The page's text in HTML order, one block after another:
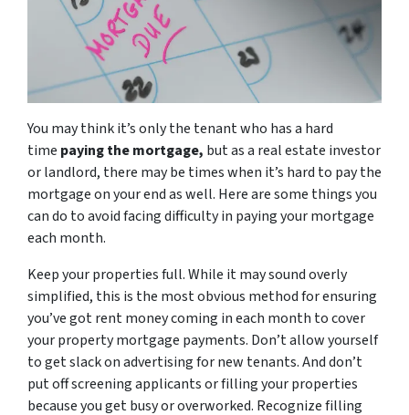
You may think it’s only the tenant who has a hard
time paying the mortgage, but as a real estate investor
or landlord, there may be times when it’s hard to pay the
mortgage on your end as well. Here are some things you
can do to avoid facing difficulty in paying your mortgage
each month.
Keep your properties full. While it may sound overly
simplified, this is the most obvious method for ensuring
you’ve got rent money coming in each month to cover
your property mortgage payments. Don’t allow yourself
to get slack on advertising for new tenants. And don’t
put off screening applicants or filling your properties
because you get busy or overworked. Recognize filling